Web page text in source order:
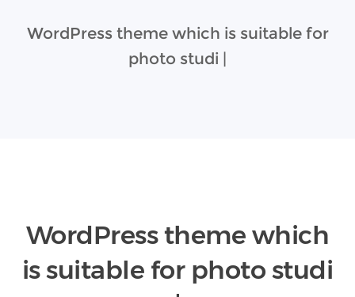
WordPress theme which is suitable for
photo studio
WordPress theme which
is suitable forphoto